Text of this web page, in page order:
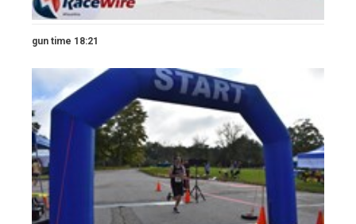
gun time 18:21